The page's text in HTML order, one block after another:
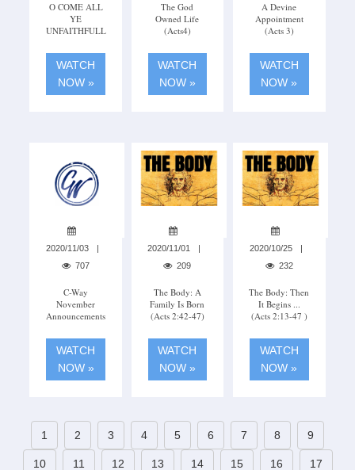
O COME ALL
YE
UNFAITHFULL
WATCH
NOW »
The God
Owned Life
(Acts4)
WATCH
NOW »
A Devine
Appointment
(acts 3)
WATCH
NOW »
2020/11/03
707
C-Way
November
Announcements
WATCH
NOW »
2020/11/01
209
The Body: A
Family Is Born
(Acts 2:42-47)
WATCH
NOW »
2020/10/25
232
The Body: Then
It Begins ...
(Acts 2:13-47 )
WATCH
NOW »
1 2 3 4 5 6 7 8 9
10 11 12 13 14 15 16 17